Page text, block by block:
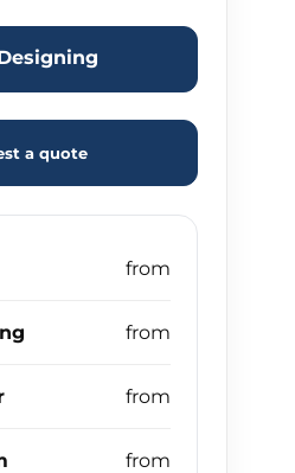
a quote